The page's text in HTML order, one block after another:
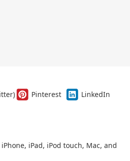
Pinterest
LinkedIn
iPad, iPod touch, Mac, and